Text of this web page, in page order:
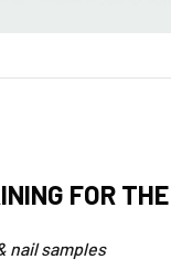
FOR
nail samples